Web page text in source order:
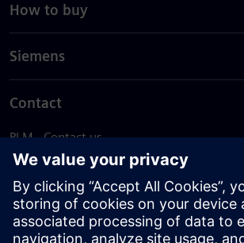
How to buy
Siemens
Contact
PLM - Contact us
EDA - Contact us
Worldwide offices
Support Center